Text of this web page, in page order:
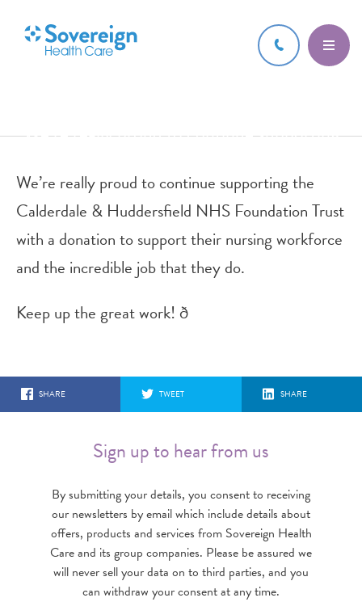
We’re really proud to continue supporting
We’re really proud to continue supporting the
Calderdale & Huddersfield NHS Foundation Trust
with a donation to support their nursing workforce
and the incredible job that they do.
Keep up the great work! ð
SHARE TWEET SHARE
Sign up to hear from us
By submitting your details, you consent to receiving
our newsletters by email which include details about
offers, products and services from Sovereign Health
Care and its group companies. Please be assured we
will never sell your data on to third parties, and you
can withdraw your consent at any time.